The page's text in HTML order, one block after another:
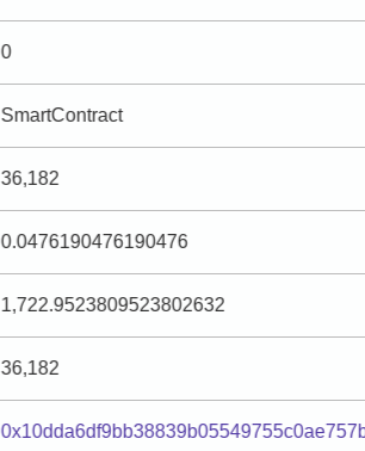
0
SmartContract
36,182
0.0476190476190476
1,722.9523809523802632
36,182